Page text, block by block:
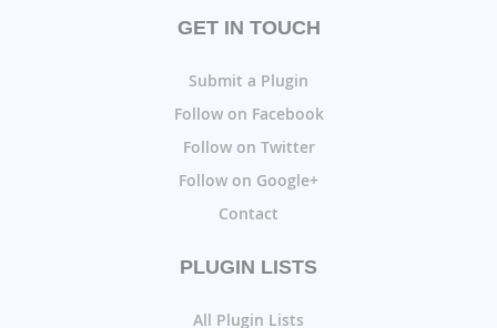
GET IN TOUCH
Submit a Plugin
Follow on Facebook
Follow on Twitter
Follow on Google+
Contact
PLUGIN LISTS
All Plugin Lists